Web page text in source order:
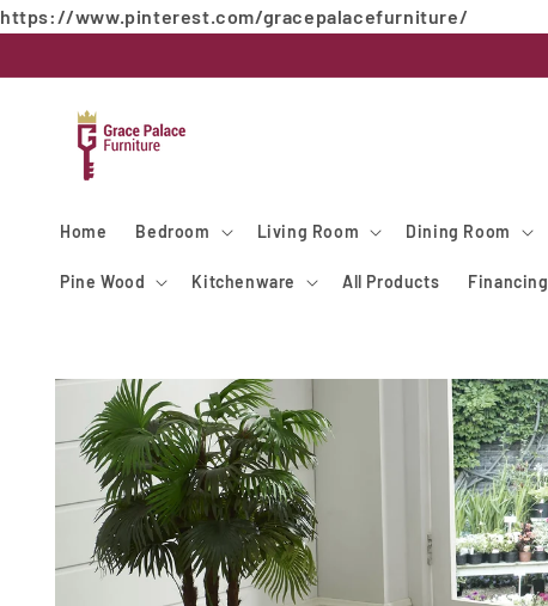
https://www.pinterest.com/gracepalacefurniture/
Skip to
content
Home Bedroom Living Room Dining Room
Pine Wood Kitchenware All Products Financing
Skip to
product
information